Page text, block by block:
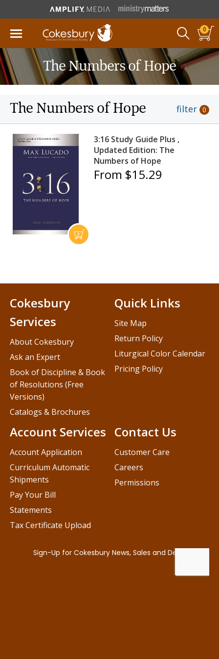
0
The Numbers of Hope
The Numbers of Hope filter 0
3:16 Study Guide Plus ,
Updated Edition: The
Numbers of Hope
From $15.29
Contact Us
Customer Care
Careers
Permissions
Cokesbury
Services
About Cokesbury
Ask an Expert
Book of Discipline & Book
of Resolutions (Free
Versions)
Catalogs & Brochures
Account Services
Account Application
Curriculum Automatic
Shipments
Pay Your Bill
Statements
Tax Certificate Upload
Quick Links
Site Map
Return Policy
Liturgical Color Calendar
Pricing Policy